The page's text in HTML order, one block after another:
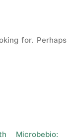
for. Perhaps
Microbebio: